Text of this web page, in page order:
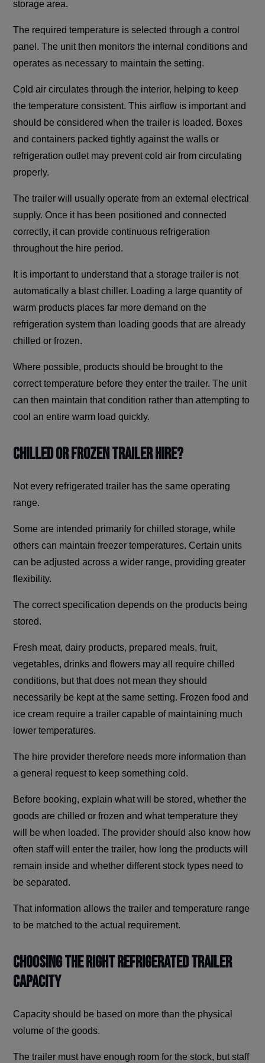
storage area.
The required temperature is selected through a control
panel. The unit then monitors the internal conditions and
operates as necessary to maintain the setting.
Cold air circulates through the interior, helping to keep
the temperature consistent. This airflow is important and
should be considered when the trailer is loaded. Boxes
and containers packed tightly against the walls or
refrigeration outlet may prevent cold air from circulating
properly.
The trailer will usually operate from an external electrical
supply. Once it has been positioned and connected
correctly, it can provide continuous refrigeration
throughout the hire period.
It is important to understand that a storage trailer is not
automatically a blast chiller. Loading a large quantity of
warm products places far more demand on the
refrigeration system than loading goods that are already
chilled or frozen.
Where possible, products should be brought to the
correct temperature before they enter the trailer. The unit
can then maintain that condition rather than attempting to
cool an entire warm load quickly.
Chilled or Frozen Trailer Hire?
Not every refrigerated trailer has the same operating
range.
Some are intended primarily for chilled storage, while
others can maintain freezer temperatures. Certain units
can be adjusted across a wider range, providing greater
flexibility.
The correct specification depends on the products being
stored.
Fresh meat, dairy products, prepared meals, fruit,
vegetables, drinks and flowers may all require chilled
conditions, but that does not mean they should
necessarily be kept at the same setting. Frozen food and
ice cream require a trailer capable of maintaining much
lower temperatures.
The hire provider therefore needs more information than
a general request to keep something cold.
Before booking, explain what will be stored, whether the
goods are chilled or frozen and what temperature they
will be when loaded. The provider should also know how
often staff will enter the trailer, how long the products will
remain inside and whether different stock types need to
be separated.
That information allows the trailer and temperature range
to be matched to the actual requirement.
Choosing The Right Refrigerated Trailer
Capacity
Capacity should be based on more than the physical
volume of the goods.
The trailer must have enough room for the stock, but staff